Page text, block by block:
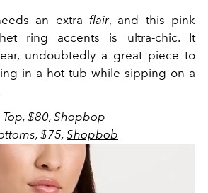
an extra flair, and this pink
ring accents is ultra-chic. It
undoubtedly a great piece to
in a hot tub while sipping on a
$80, Shopbop
$75, Shopbob